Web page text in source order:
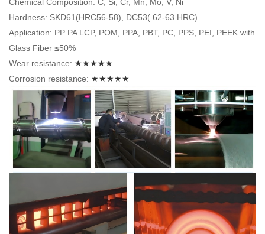
Hardness: SKD61(HRC56-58), DC53( 62-63 HRC)
Application: PP PA LCP, POM, PPA, PBT, PC, PPS, PEI, PEEK with
Glass Fiber ≤50%
Wear resistance: ★★★★★
Corrosion resistance: ★★★★★